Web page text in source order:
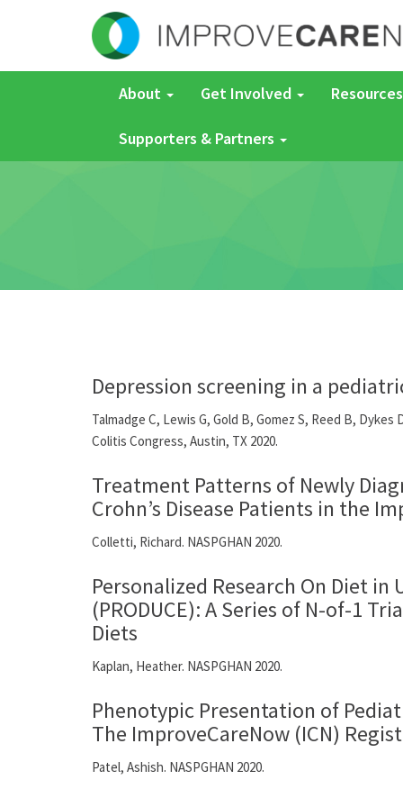
About Get Involved Resources
Supporters & Partners
Depression screening in a
Talmadge C, Lewis G, Gold B, Gomez S, Reed B,
Colitis Congress, Austin, TX 2020.
Treatment Patterns of Newly
Crohn’s Disease Patients in the
Colletti, Richard. NASPGHAN 2020.
Personalized Research On Diet in
(PRODUCE): A Series of N-of-1
Diets
Kaplan, Heather. NASPGHAN 2020.
Phenotypic Presentation of
The ImproveCareNow (ICN)
Patel, Ashish. NASPGHAN 2020.